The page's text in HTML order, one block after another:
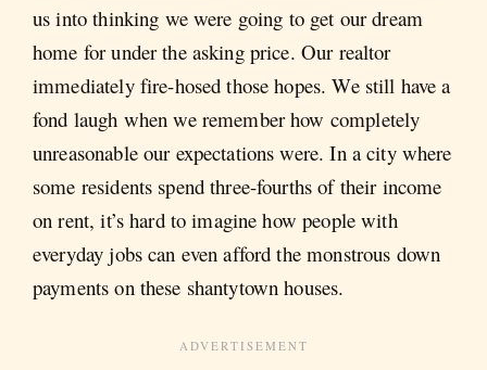
us into thinking we were going to get our dream
home for under the asking price. Our realtor
immediately fire-hosed those hopes. We still have a
fond laugh when we remember how completely
unreasonable our expectations were. In a city where
some residents spend three-fourths of their income
on rent, it’s hard to imagine how people with
everyday jobs can even afford the monstrous down
payments on these shantytown houses.